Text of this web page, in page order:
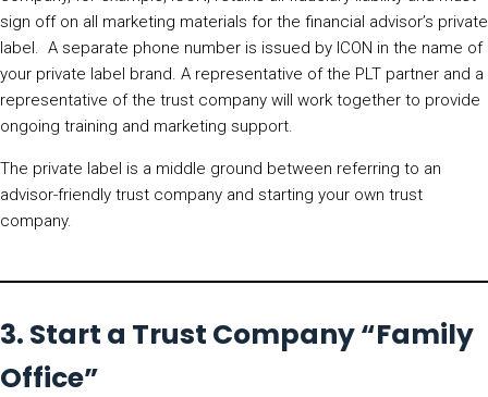
sign off on all marketing materials for the financial advisor’s private
label. A separate phone number is issued by ICON in the name of
your private label brand. A representative of the PLT partner and a
representative of the trust company will work together to provide
ongoing training and marketing support.
The private label is a middle ground between referring to an
advisor-friendly trust company and starting your own trust
company.
3. Start a Trust Company “Family
Office”